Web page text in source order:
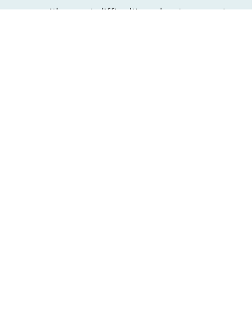
areas with great difficulties, due to poverty,